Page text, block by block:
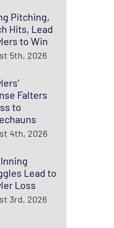
Pitching,
Hits, Lead
to Win
5th, 2026
Falters
to
4th, 2026
Lead to
Loss
3rd, 2026